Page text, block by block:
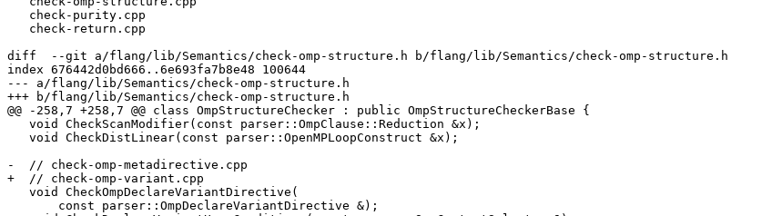
diff  --git a/flang/lib/Semantics/check-omp-structure.h b/flang/lib/Semantics/check-omp-structure.h
index 676442d0bd666..6e693fa7b8e48 100644
--- a/flang/lib/Semantics/check-omp-structure.h
+++ b/flang/lib/Semantics/check-omp-structure.h
@@ -258,7 +258,7 @@ class OmpStructureChecker : public OmpStructureCheckerBase {
-  // check-omp-metadirective.cpp
+  // check-omp-variant.cpp